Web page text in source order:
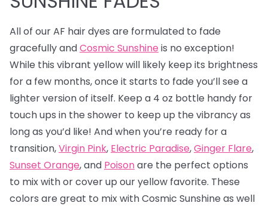
All of our AF hair dyes are formulated to fade
gracefully andCosmic Sunshine is no exception!
While this vibrant yellow will likely keep its brightness
for a few months, once it starts to fade you’ll see a
lighter version of itself. Keep a 4 oz bottle handy for
touch ups in the shower to keep up the vibrancy as
long as you’d like! And when you’re ready for a
transition,Virgin Pink, Electric Paradise,Ginger Flare,
Sunset Orange, and Poisonare the perfect options
to mix with or cover up our yellow favorite. These
colors are great to mix with Cosmic Sunshine as well